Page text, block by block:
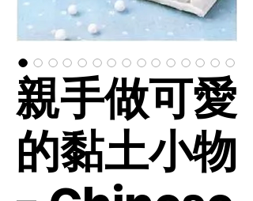
親手做可愛
的黏土小物